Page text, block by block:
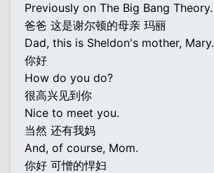
Previously on The Big Bang Theory.
爸爸 这是谢尔顿的母亲 玛丽
Dad, this is Sheldon's mother, Mary.
你好
How do you do?
很高兴见到你
Nice to meet you.
当然 还有我妈
And, of course, Mom.
你好 可憎的悍妇